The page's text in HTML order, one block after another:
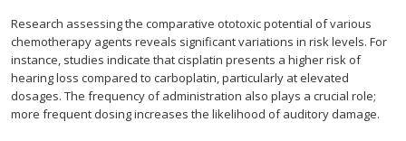
Research assessing the comparative ototoxic potential of various
chemotherapy agents reveals significant variations in risk levels. For
instance, studies indicate that cisplatin presents a higher risk of
hearing loss compared to carboplatin, particularly at elevated
dosages. The frequency of administration also plays a crucial role;
more frequent dosing increases the likelihood of auditory damage.